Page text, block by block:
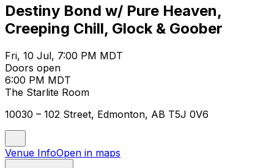
Destiny Bond w/ Pure Heaven,
Creeping Chill, Glock & Goober
Fri, 10 Jul, 7:00 PM MDT
Doors open
6:00 PM MDT
The Starlite Room
10030 – 102 Street, Edmonton, AB T5J 0V6
Venue InfoOpen in maps